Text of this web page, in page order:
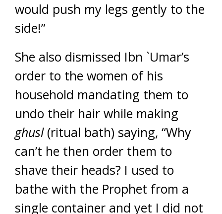
would push my legs gently to the
side!”
She also dismissed Ibn `Umar’s
order to the women of his
household mandating them to
undo their hair while making
ghusl(ritual bath) saying, “Why
can’t he then order them to
shave their heads? I used to
bathe with the Prophet from a
single container and yet I did not